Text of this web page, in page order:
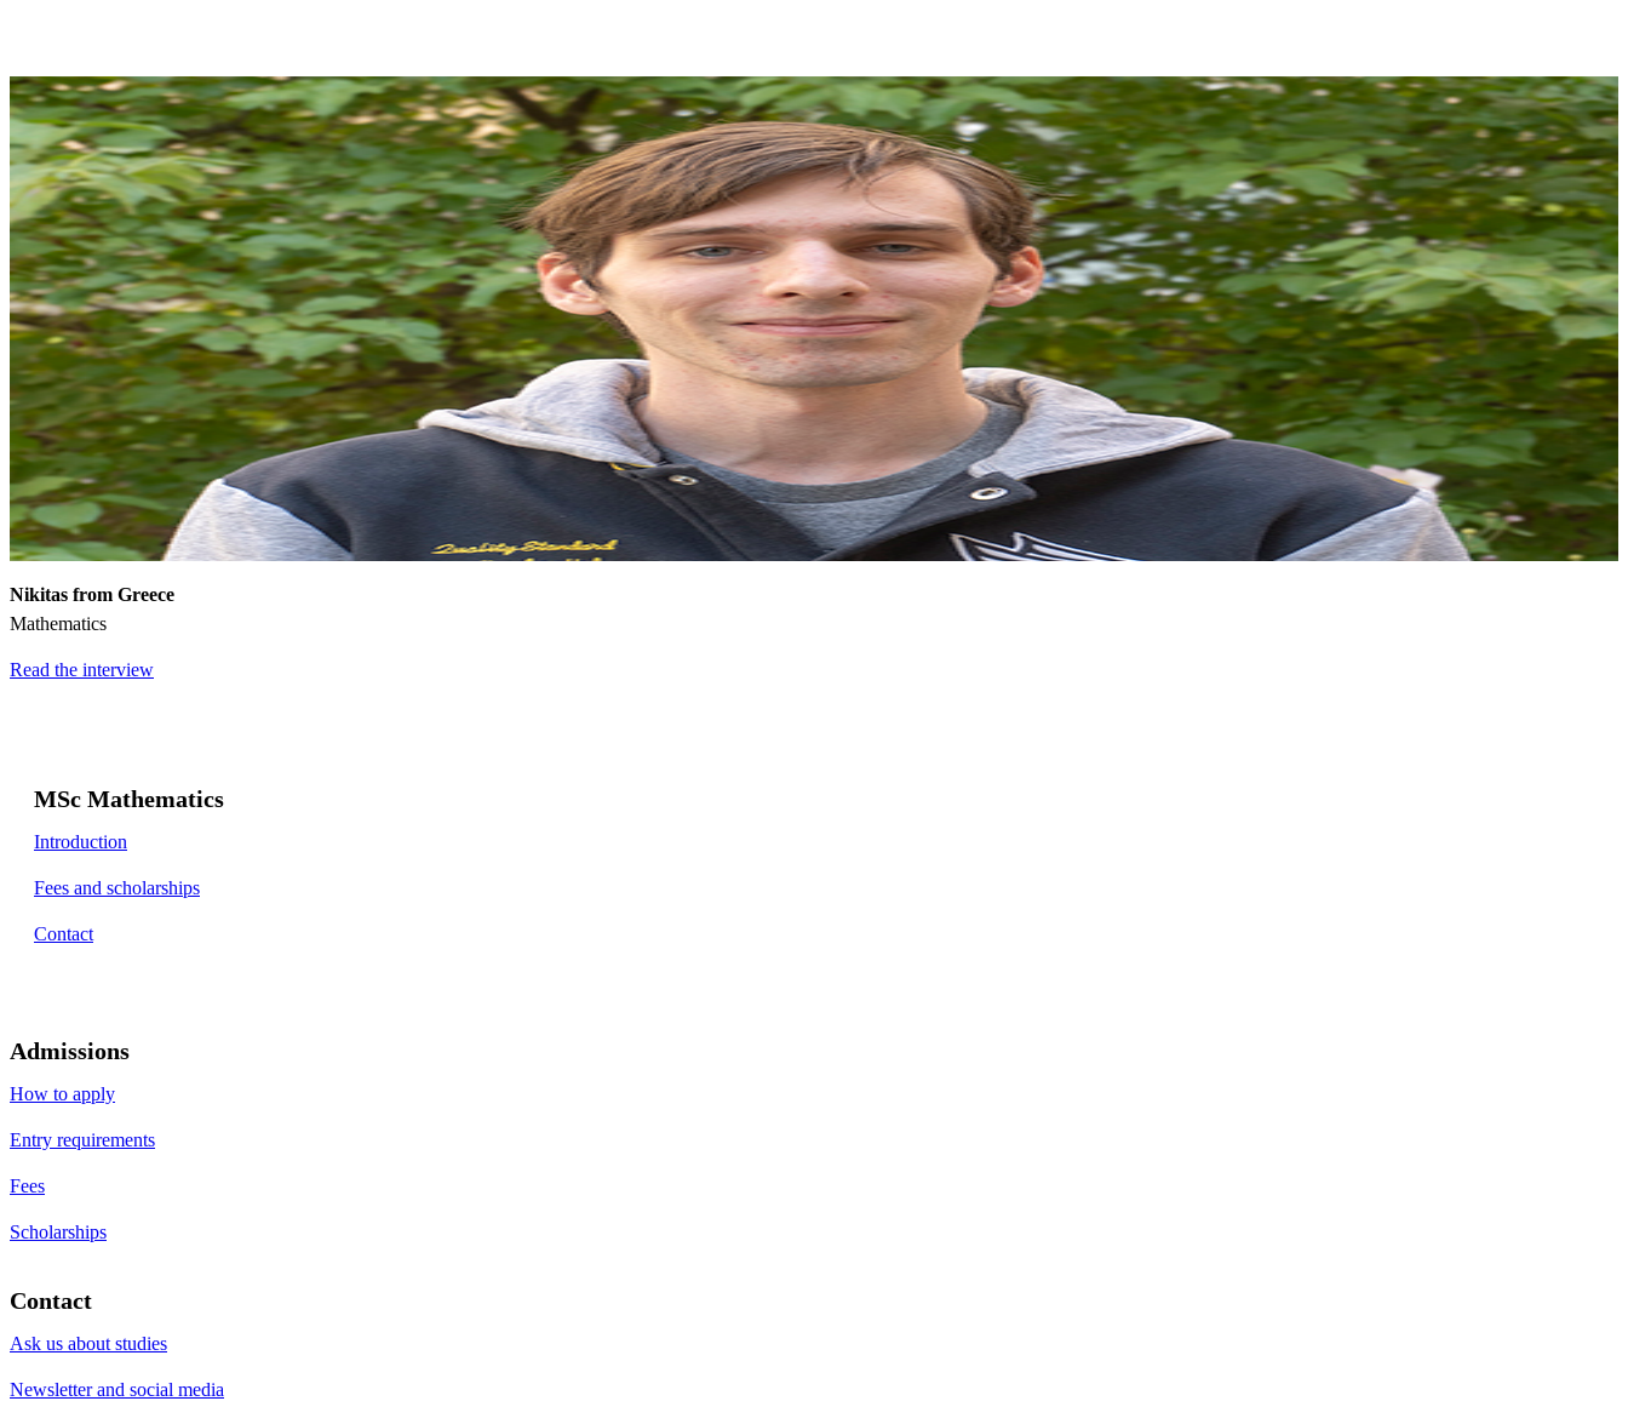
Nikitas from Greece
Mathematics
Read the interview
MSc Mathematics
Introduction
Fees and scholarships
Contact
Admissions
How to apply
Entry requirements
Fees
Scholarships
Contact
Ask us about studies
Newsletter and social media